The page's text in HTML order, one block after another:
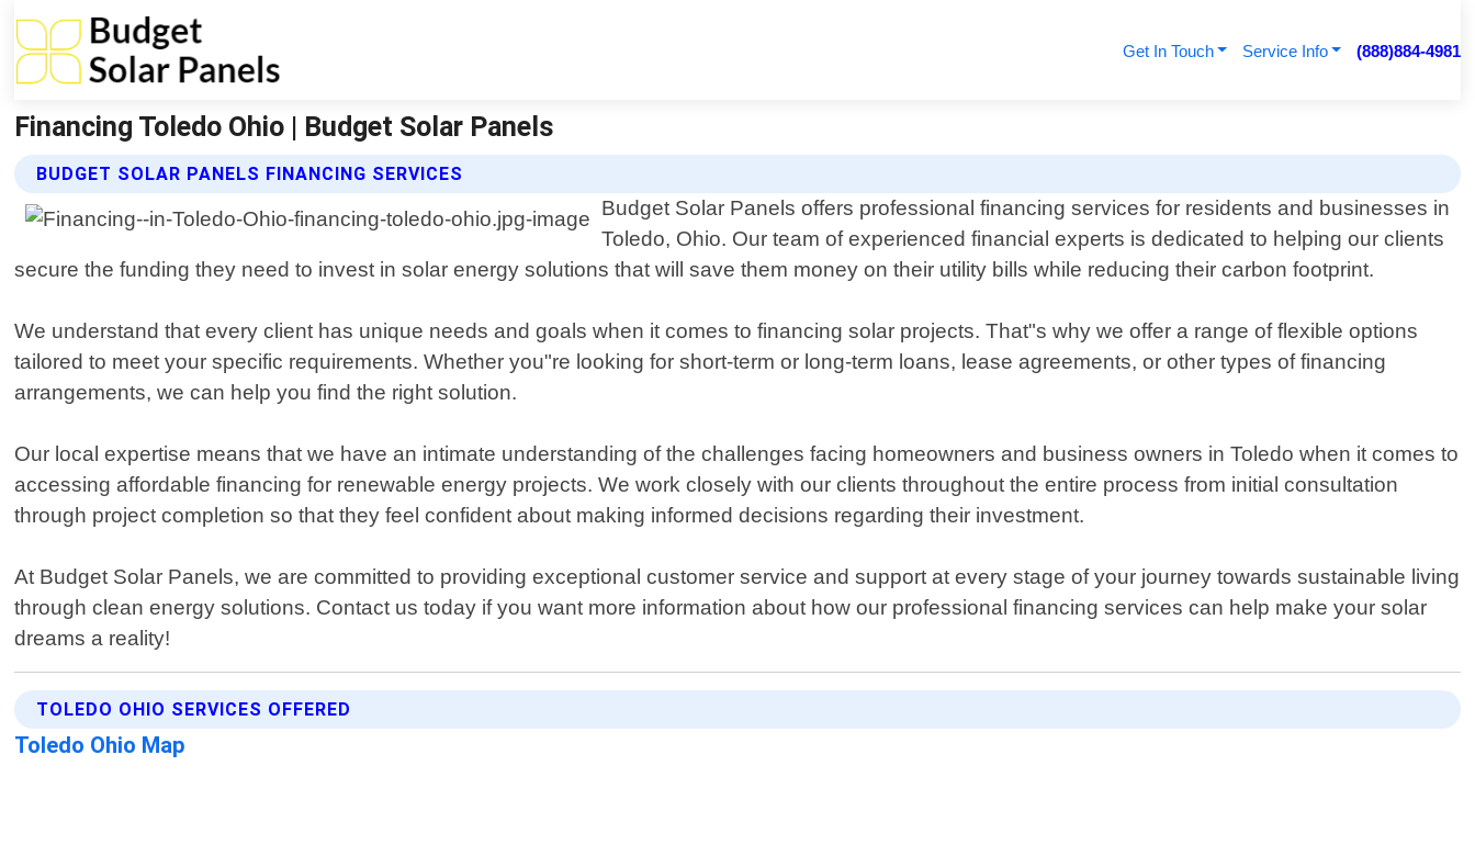
Get In Touch Service Info (888)884-4981
Financing Toledo Ohio | Budget Solar Panels
BUDGET SOLAR PANELS FINANCING SERVICES
Budget Solar Panels offers professional financing services for residents and businesses in
Toledo, Ohio. Our team of experienced financial experts is dedicated to helping our clients
secure the funding they need to invest in solar energy solutions that will save them money on their utility bills while reducing their carbon footprint.
We understand that every client has unique needs and goals when it comes to financing solar projects. That"s why we offer a range of flexible options
tailored to meet your specific requirements. Whether you"re looking for short-term or long-term loans, lease agreements, or other types of financing
arrangements, we can help you find the right solution.
Our local expertise means that we have an intimate understanding of the challenges facing homeowners and business owners in Toledo when it comes to
accessing affordable financing for renewable energy projects. We work closely with our clients throughout the entire process from initial consultation
through project completion so that they feel confident about making informed decisions regarding their investment.
At Budget Solar Panels, we are committed to providing exceptional customer service and support at every stage of your journey towards sustainable living
through clean energy solutions. Contact us today if you want more information about how our professional financing services can help make your solar
dreams a reality!
TOLEDO OHIO SERVICES OFFERED
Toledo Ohio Map